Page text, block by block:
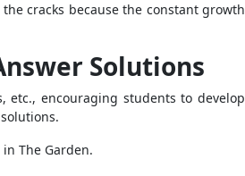
cracks because the constant growth
Solutions
etc., encouraging students to develop
The Garden.